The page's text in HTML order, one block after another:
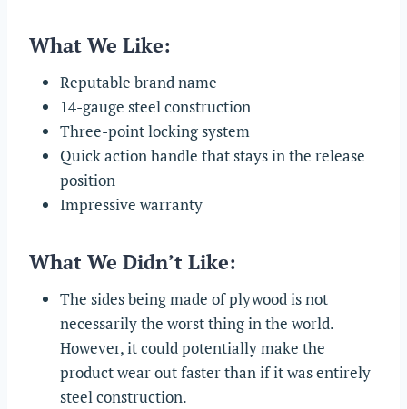
What We Like:
Reputable brand name
14-gauge steel construction
Three-point locking system
Quick action handle that stays in the release
position
Impressive warranty
What We Didn’t Like:
The sides being made of plywood is not
necessarily the worst thing in the world.
However, it could potentially make the
product wear out faster than if it was entirely
steel construction.